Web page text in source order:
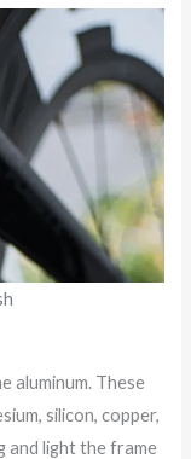
aluminum. These
silicon, copper,
and light the frame